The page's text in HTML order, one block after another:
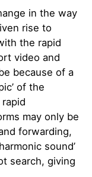
in the way
rise to
the rapid
video and
because of a
of the
rapid
may only be
forwarding,
sound’
search, giving